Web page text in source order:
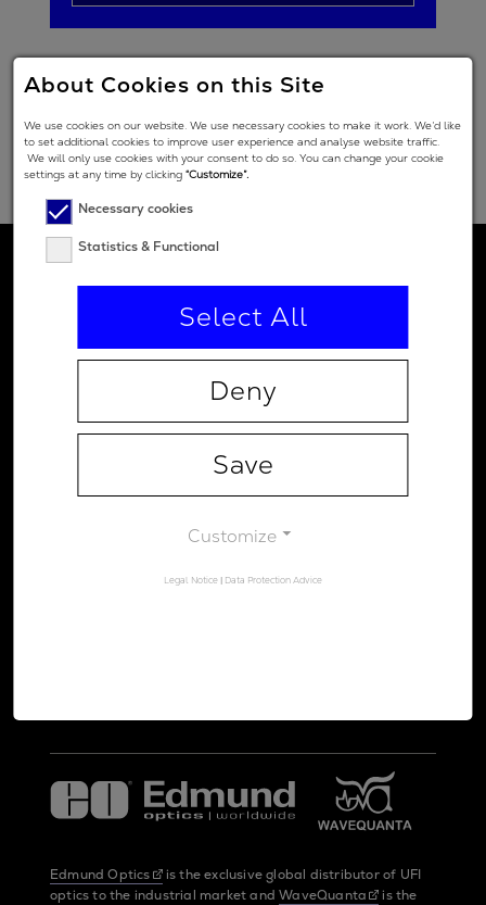
Contact
Data Protection Advice
Edmund Optics
is the exclusive global distributor of UFI
optics to the industrial market andWaveQuanta
is the
About Cookies on this Site
We use cookies on our website. We use necessary cookies to make it work. We’d like
to set additional cookies to improve user experience and analyse website traffic.
We will only use cookies with your consent to do so. You can change your cookie
settings at any time by clicking“Customize”.
Necessary cookies
Statistics & Functional
Select All
Deny
Save
Customize
Legal Notice | Data Protection Advice